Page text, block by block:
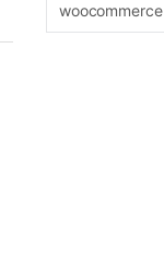
woocommerce